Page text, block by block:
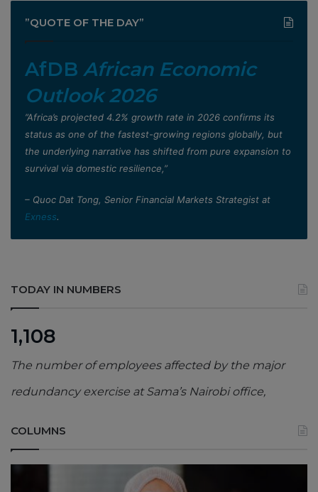
”QUOTE OF THE DAY”
AfDB African Economic
Outlook 2026
”Africa’s projected 4.2% growth rate in 2026 confirms its
status as one of the fastest-growing regions globally, but
the underlying narrative has shifted from pure expansion to
survival via domestic resilience,”
– Quoc Dat Tong, Senior Financial Markets Strategist at
Exness.
TODAY IN NUMBERS
1,108
The number of employees affected by the major
redundancy exercise at Sama’s Nairobi office,
COLUMNS